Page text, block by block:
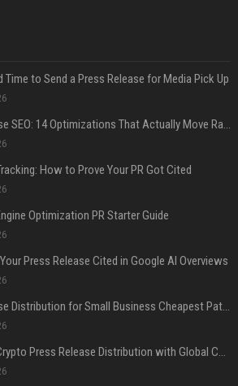
Time to Send a Press Release for Media Pick Up
Press Release SEO: 14 Optimizations That Actually Move Rankings
How to Prove Your PR Got Cited
Optimization PR Starter Guide
Press Release Cited in Google AI Overviews
Press Release Distribution for Small Business Cheapest Path to Real Coverage
Affordable Crypto Press Release Distribution with Global Coverage